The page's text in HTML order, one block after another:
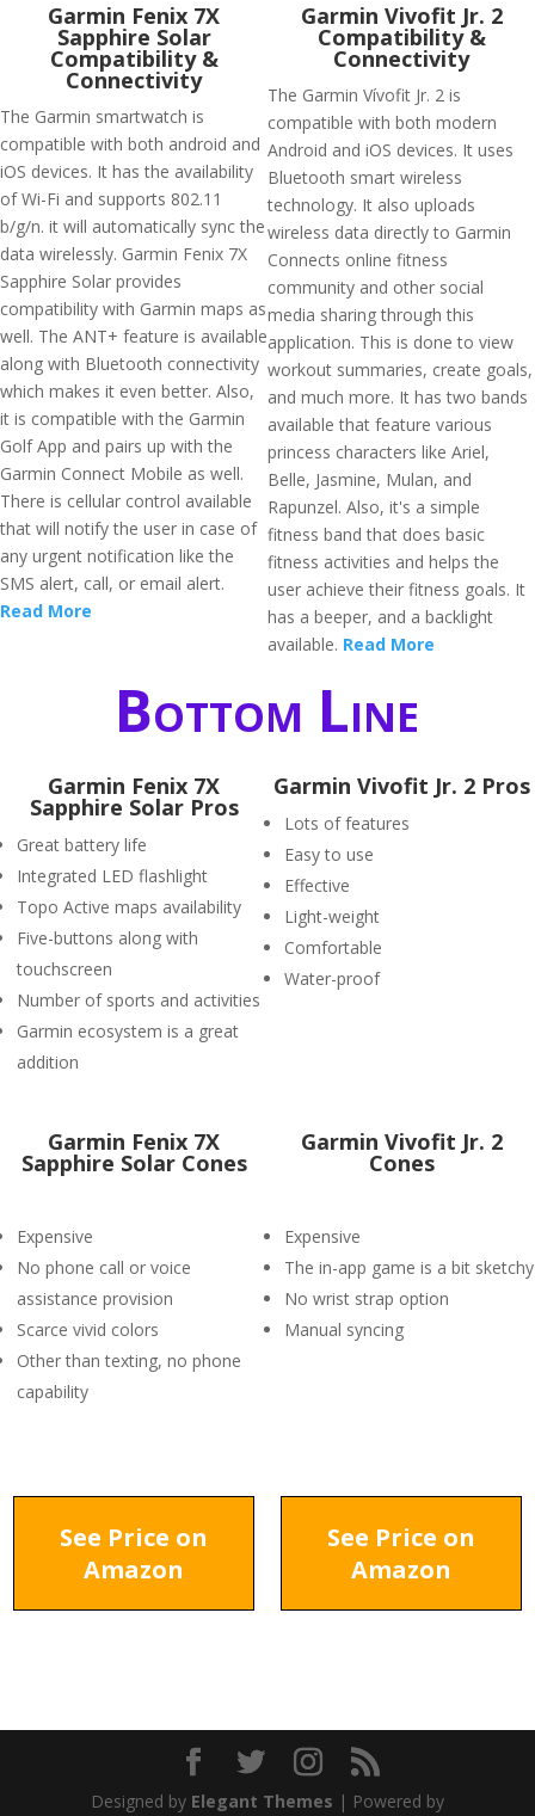
Garmin Fenix 7X
Sapphire Solar
Compatibility &
Connectivity
The Garmin smartwatch is
compatible with both android and
iOS devices. It has the availability
of Wi-Fi and supports 802.11
b/g/n. it will automatically sync the
data wirelessly. Garmin Fenix 7X
Sapphire Solar provides
compatibility with Garmin maps as
well. The ANT+ feature is available
along with Bluetooth connectivity
which makes it even better. Also,
it is compatible with the Garmin
Golf App and pairs up with the
Garmin Connect Mobile as well.
There is cellular control available
that will notify the user in case of
any urgent notification like the
SMS alert, call, or email alert.
Read More
Garmin Vivofit Jr. 2
Compatibility &
Connectivity
The Garmin Vívofit Jr. 2 is
compatible with both modern
Android and iOS devices. It uses
Bluetooth smart wireless
technology. It also uploads
wireless data directly to Garmin
Connects online fitness
community and other social
media sharing through this
application. This is done to view
workout summaries, create goals,
and much more. It has two bands
available that feature various
princess characters like Ariel,
Belle, Jasmine, Mulan, and
Rapunzel. Also, it's a simple
fitness band that does basic
fitness activities and helps the
user achieve their fitness goals. It
has a beeper, and a backlight
available. Read More
Bottom Line
Garmin Fenix 7X
Sapphire Solar Pros
Great battery life
Integrated LED flashlight
Topo Active maps availability
Five-buttons along with
touchscreen
Number of sports and activities
Garmin ecosystem is a great
addition
Garmin Vivofit Jr. 2 Pros
Lots of features
Easy to use
Effective
Light-weight
Comfortable
Water-proof
Garmin Fenix 7X
Sapphire Solar Cones
Expensive
No phone call or voice
assistance provision
Scarce vivid colors
Other than texting, no phone
capability
Garmin Vivofit Jr. 2
Cones
Expensive
The in-app game is a bit sketchy
No wrist strap option
Manual syncing
See Price on
Amazon
See Price on
Amazon
Designed by Elegant Themes | Powered by